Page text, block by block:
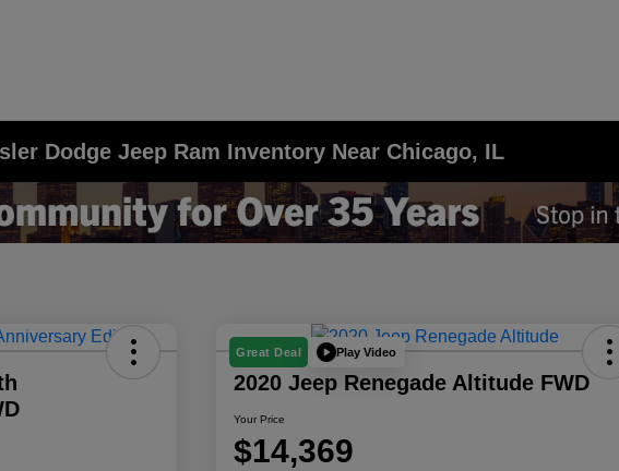
Dodge Jeep Ram Inventory Near Chicago, IL
Great Deal Play Video
2020 Jeep Renegade Altitude FWD
Your Price
$14,369